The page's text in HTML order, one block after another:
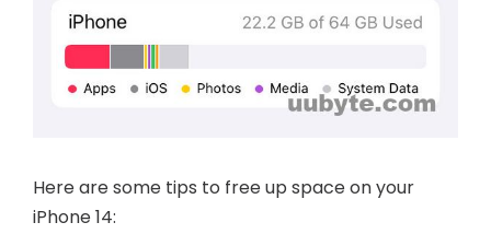
Here are some tips to free up space on your
iPhone 14: